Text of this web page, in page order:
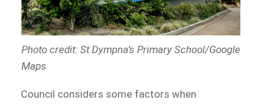
Photo credit: St Dympna’s Primary School/Google
Maps
Council considers some factors when